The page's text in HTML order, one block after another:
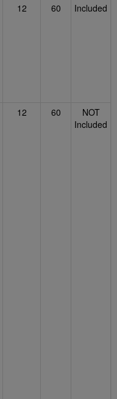
12 60 Included
12 60
NOT
Included